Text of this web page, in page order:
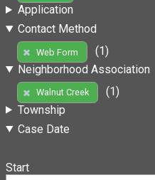
Application
Contact Method
Web Form
(1)
Neighborhood Association
Walnut Creek
(1)
Township
Case Date
Start